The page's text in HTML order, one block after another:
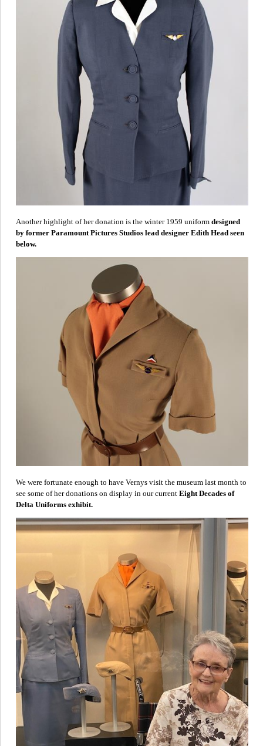
Another highlight of her donation is the winter 1959 uniform designed
by former Paramount Pictures Studios lead designer Edith Head seen
below.
We were fortunate enough to have Vernys visit the museum last month to
see some of her donations on display in our current Eight Decades of
Delta Uniforms exhibit.